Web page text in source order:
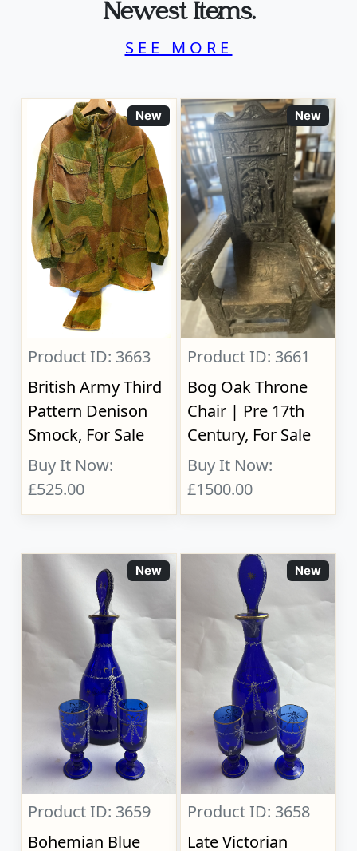
Newest Items.
SEE MORE
New
Product ID: 3663
British Army Third
Pattern Denison
Smock, For Sale
Buy It Now:
£525.00
New
Product ID: 3661
Bog Oak Throne
Chair | Pre 17th
Century, For Sale
Buy It Now:
£1500.00
New
Product ID: 3659
Bohemian Blue
New
Product ID: 3658
Late Victorian